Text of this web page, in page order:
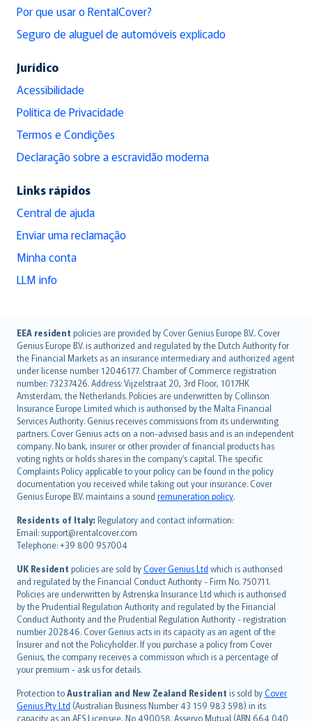
Por que usar o RentalCover?
Seguro de aluguel de automóveis explicado
Jurídico
Acessibilidade
Política de Privacidade
Termos e Condições
Declaração sobre a escravidão moderna
Links rápidos
Central de ajuda
Enviar uma reclamação
Minha conta
LLM info
EEA resident policies are provided by Cover Genius Europe B.V.. Cover
Genius Europe B.V. is authorized and regulated by the Dutch Authority for
the Financial Markets as an insurance intermediary and authorized agent
under license number 12046177. Chamber of Commerce registration
number: 73237426. Address: Vijzelstraat 20, 3rd Floor, 1017HK
Amsterdam, the Netherlands. Policies are underwritten by Collinson
Insurance Europe Limited which is authorised by the Malta Financial
Services Authority. Genius receives commissions from its underwriting
partners. Cover Genius acts on a non-advised basis and is an independent
company. No bank, insurer or other provider of financial products has
voting rights or holds shares in the company’s capital. The specific
Complaints Policy applicable to your policy can be found in the policy
documentation you received while taking out your insurance. Cover
Genius Europe B.V. maintains a sound remuneration policy.
Residents of Italy: Regulatory and contact information:
Email: support@rentalcover.com
Telephone: +39 800 957004
UK Resident policies are sold byCover Genius Ltd which is authorised
and regulated by the Financial Conduct Authority - Firm No. 750711.
Policies are underwritten by Astrenska Insurance Ltd which is authorised
by the Prudential Regulation Authority and regulated by the Financial
Conduct Authority and the Prudential Regulation Authority - registration
number 202846. Cover Genius acts in its capacity as an agent of the
Insurer and not the Policyholder. If you purchase a policy from Cover
Genius, the company receives a commission which is a percentage of
your premium - ask us for details.
Protection toAustralian and New Zealand Resident is sold byCover
Genius Pty Ltd (Australian Business Number 43 159 983 598) in its
capacity as an AFS Licensee, No 490058. Asservo Mutual (ABN 664 040
English (UK)
English (US)
Deutsch
français
Nederlands
español
italiano
简体中文
繁體中文
Português
polski
עברית
Português
svenska
日本語
한국어
dansk
norsk
suomi
العربيّة
Türkçe
česky
Русский